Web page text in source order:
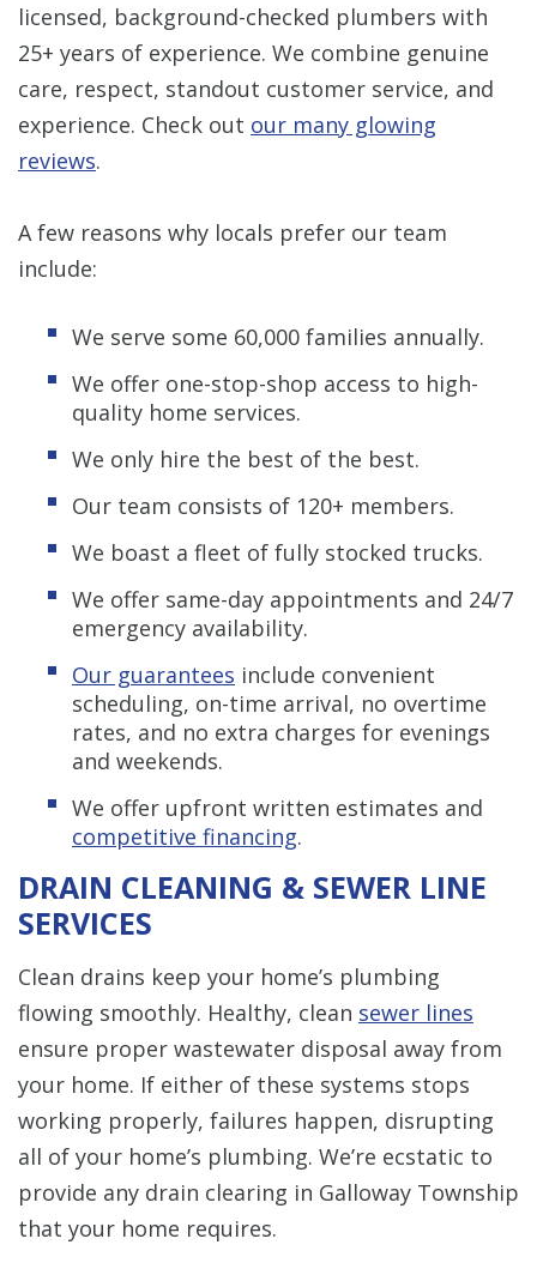
licensed, background-checked plumbers with
25+ years of experience. We combine genuine
care, respect, standout customer service, and
experience. Check out our many glowing
reviews.
A few reasons why locals prefer our team
include:
We serve some 60,000 families annually.
We offer one-stop-shop access to high-
quality home services.
We only hire the best of the best.
Our team consists of 120+ members.
We boast a fleet of fully stocked trucks.
We offer same-day appointments and 24/7
emergency availability.
Our guarantees include convenient
scheduling, on-time arrival, no overtime
rates, and no extra charges for evenings
and weekends.
We offer upfront written estimates and
competitive financing.
DRAIN CLEANING & SEWER LINE
SERVICES
Clean drains keep your home’s plumbing
flowing smoothly. Healthy, clean sewer lines
ensure proper wastewater disposal away from
your home. If either of these systems stops
working properly, failures happen, disrupting
all of your home’s plumbing. We’re ecstatic to
provide any drain clearing in Galloway Township
that your home requires.